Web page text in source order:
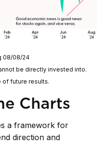
08/08/24
be directly invested into.
of future results.
Charts
a framework for
direction and